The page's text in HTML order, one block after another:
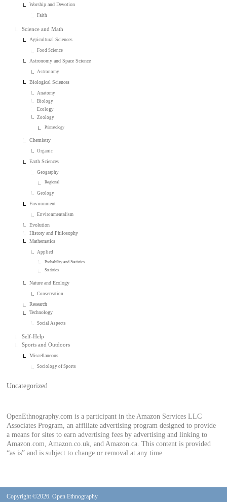
Worship and Devotion
Faith
Science and Math
Agricultural Sciences
Food Science
Astronomy and Space Science
Astronomy
Biological Sciences
Anatomy
Biology
Ecology
Zoology
Primatology
Chemistry
Organic
Earth Sciences
Geography
Regional
Geology
Environment
Environmentalism
Evolution
History and Philosophy
Mathematics
Applied
Probability and Statistics
Statistics
Nature and Ecology
Conservation
Research
Technology
Social Aspects
Self-Help
Sports and Outdoors
Miscellaneous
Sociology of Sports
Uncategorized
OpenEthnography.com is a participant in the Amazon Services LLC
Associates Program, an affiliate advertising program designed to provide
a means for sites to earn advertising fees by advertising and linking to
Amazon.com, Amazon.co.uk, and Amazon.ca. This content is provided
“as is” and is subject to change or removal at any time.
Copyright ©2026. Open Ethnography